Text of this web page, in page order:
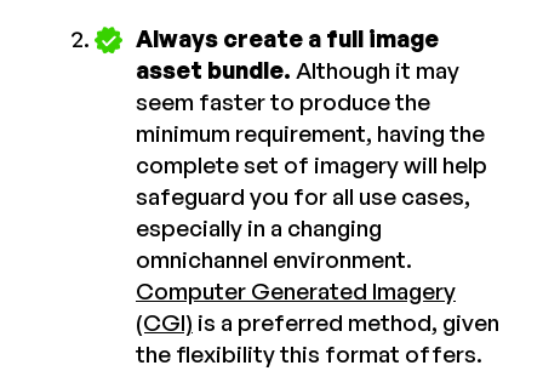
Always create a full image
asset bundle. Although it may
seem faster to produce the
minimum requirement, having the
complete set of imagery will help
safeguard you for all use cases,
especially in a changing
omnichannel environment.
Computer Generated Imagery
(CGI) is a preferred method, given
the flexibility this format offers.